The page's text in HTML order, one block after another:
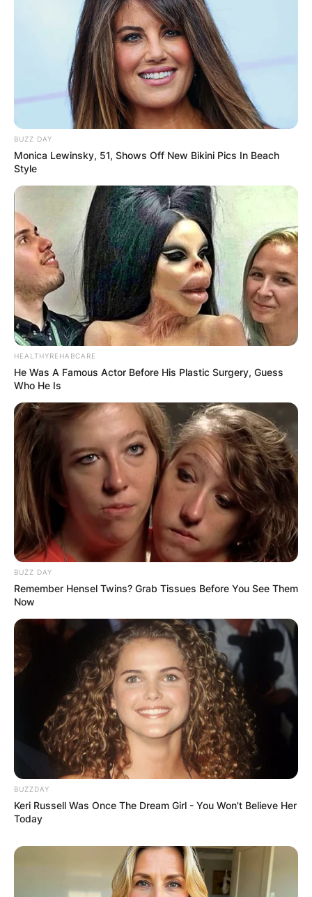
BUZZ DAY
Monica Lewinsky, 51, Shows Off New Bikini Pics In Beach
Style
HEALTHYREHABCARE
He Was A Famous Actor Before His Plastic Surgery, Guess
Who He Is
BUZZ DAY
Remember Hensel Twins? Grab Tissues Before You See Them
Now
BUZZDAY
Keri Russell Was Once The Dream Girl - You Won't Believe Her
Today